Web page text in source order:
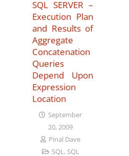
SQL SERVER –
Execution Plan
and Results of
Aggregate
Concatenation
Queries
Depend Upon
Expression
Location
September
20, 2009
Pinal Dave
SQL, SQL